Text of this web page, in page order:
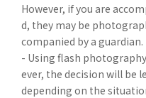
However, if you are
d, they may be
companied by a guardian.
- Using flash
ever, the decision will be
depending on the